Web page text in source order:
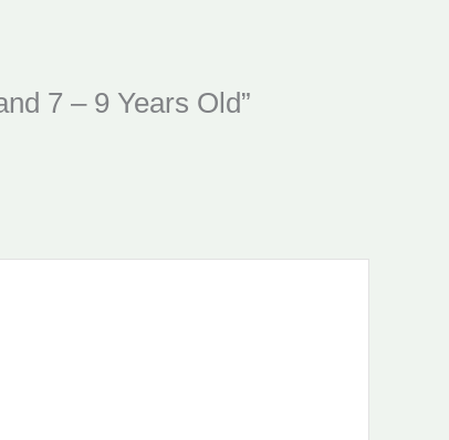
7 – 9 Years Old”